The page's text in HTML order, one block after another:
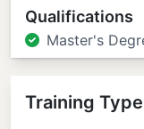
Qualifications
Master's
Training